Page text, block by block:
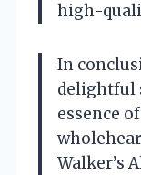
high-
In
delightful
essence
Walker’s